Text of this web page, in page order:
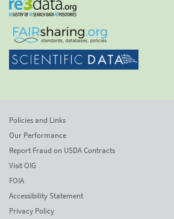
Policies and Links
Our Performance
Report Fraud on USDA Contracts
Visit OIG
FOIA
Accessibility Statement
Privacy Policy